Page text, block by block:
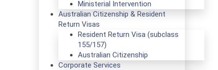
Ministerial Intervention
Australian Citizenship & Resident
Return Visas
Resident Return Visa (subclass
155/157)
Australian Citizenship
Corporate Services